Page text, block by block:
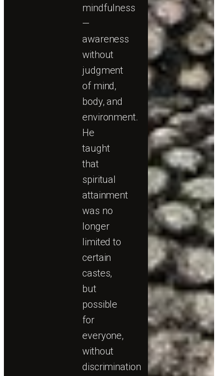
mindfulness
—
awareness
without
judgment
of mind,
body, and
environment.
He
taught
that
spiritual
attainment
was no
longer
limited to
certain
castes,
but
possible
for
everyone,
without
discrimination